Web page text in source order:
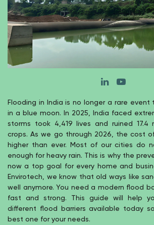
Flooding in India is no longer a rare
in a blue moon. In 2025, India faced
storms took 4,419 lives and ruined 17.4
crops. As we go through 2026, the cost
higher than ever. Most of our cities do
enough for heavy rain. This is why the
now a top goal for every home and
Envirotech, we know that old ways like
well anymore. You need a modern flood
fast and strong. This guide will help
different flood barriers available today
best one for your needs.